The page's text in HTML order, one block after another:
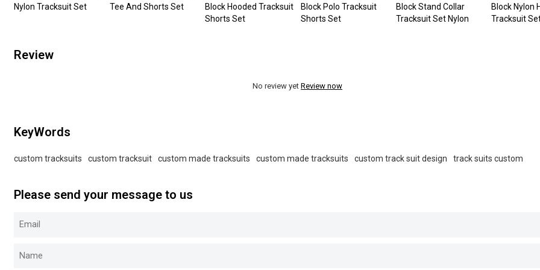
Nylon Tracksuit Set
Tee And Shorts Set
Block Hooded Tracksuit
Shorts Set
Block Polo Tracksuit
Shorts Set
Block Stand Collar
Tracksuit Set Nylon
Block Nylon
Tracksuit
Review
No review yetReview now
KeyWords
custom tracksuits custom tracksuit custom made tracksuits custom made tracksuits custom track suit design track suits custom
Please send your message to us